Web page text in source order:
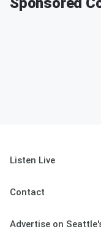
Listen Live
Contact
Advertise on